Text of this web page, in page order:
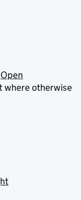
Open
where otherwise